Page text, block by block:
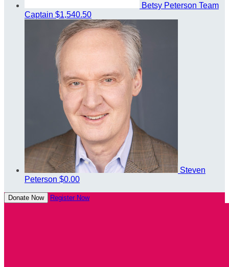
Betsy Peterson Team
Captain $1,540.50
Steven
Peterson $0.00
Donate Now Register Now